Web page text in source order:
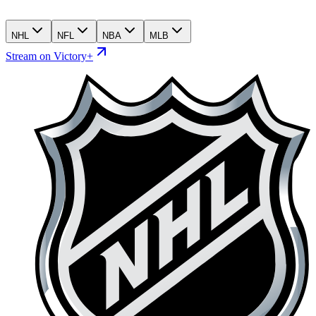
NHL NFL NBA MLB
Stream on Victory+